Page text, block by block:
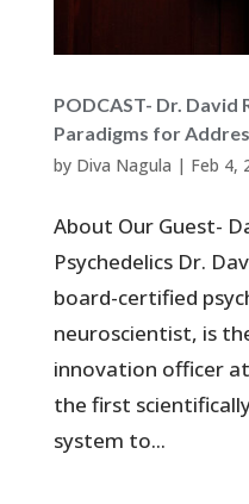
PODCAST- Dr. David
Paradigms for
by Diva Nagula | Feb 4,
About Our Guest-
Psychedelics Dr.
board-certified
neuroscientist, is
innovation officer
the first
system to...